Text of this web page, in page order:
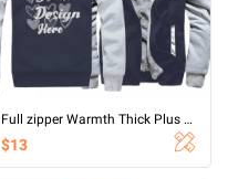
Full zipper Warmth Thick Plus Fleece Sweater
$13